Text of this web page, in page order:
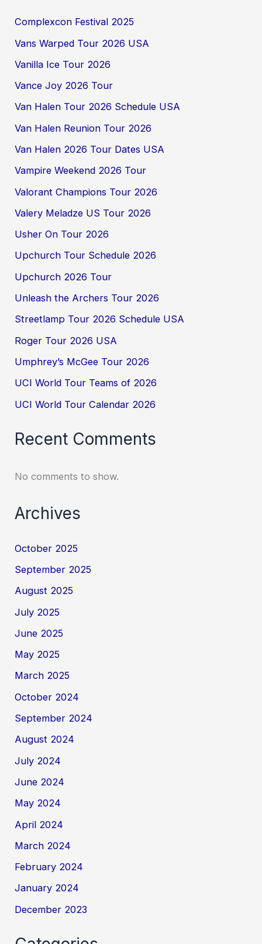
Complexcon Festival 2025
Vans Warped Tour 2026 USA
Vanilla Ice Tour 2026
Vance Joy 2026 Tour
Van Halen Tour 2026 Schedule USA
Van Halen Reunion Tour 2026
Van Halen 2026 Tour Dates USA
Vampire Weekend 2026 Tour
Valorant Champions Tour 2026
Valery Meladze US Tour 2026
Usher On Tour 2026
Upchurch Tour Schedule 2026
Upchurch 2026 Tour
Unleash the Archers Tour 2026
Streetlamp Tour 2026 Schedule USA
Roger Tour 2026 USA
Umphrey’s McGee Tour 2026
UCI World Tour Teams of 2026
UCI World Tour Calendar 2026
Recent Comments
No comments to show.
Archives
October 2025
September 2025
August 2025
July 2025
June 2025
May 2025
March 2025
October 2024
September 2024
August 2024
July 2024
June 2024
May 2024
April 2024
March 2024
February 2024
January 2024
December 2023